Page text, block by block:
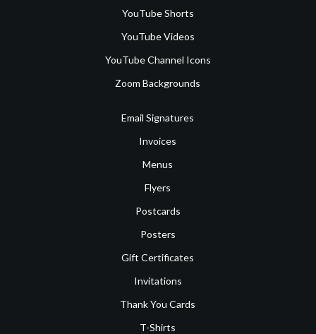
YouTube Shorts
YouTube Videos
YouTube Channel Icons
Zoom Backgrounds
Email Signatures
Invoices
Menus
Flyers
Postcards
Posters
Gift Certificates
Invitations
Thank You Cards
T-Shirts